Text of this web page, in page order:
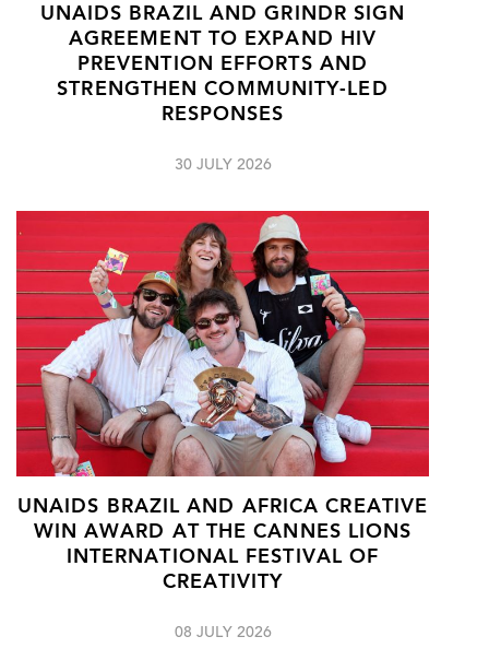
UNAIDS BRAZIL AND GRINDR SIGN
AGREEMENT TO EXPAND HIV
PREVENTION EFFORTS AND
STRENGTHEN COMMUNITY-LED
RESPONSES
30 JULY 2026
UNAIDS BRAZIL AND AFRICA CREATIVE
WIN AWARD AT THE CANNES LIONS
INTERNATIONAL FESTIVAL OF
CREATIVITY
08 JULY 2026